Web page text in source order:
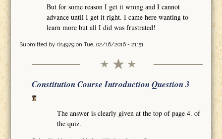
But for some reason I get it wrong and I cannot
advance until I get it right. I came here wanting to
learn more but all I did was frustrated!
Submitted by rls4979on Tue, 02/16/2016 - 21:51
Constitution Course Introduction Question 3
The answer is clearly given at the top of page 4. of
the quiz.